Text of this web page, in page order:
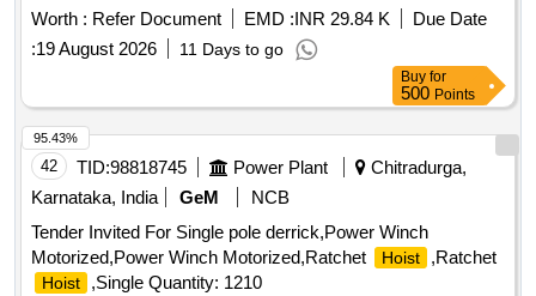
hoist
capacity 1Ton, Height 3m wit h Gantry and Girder as
per attached technical specifications [ Warranty Period: 24
Months after the date of delivery ] ]
Worth : Refer Document EMD :INR 29.84 K
Due Date
:19 August 2026 11 Days to go
Buy for
500 Points
42 TID:98818745 Power Plant
Chitradurga,
Karnataka, India
GeM
NCB
Tender Invited For Single pole derrick,Power Winch
Motorized,Power Winch Motorized,Ratchet
Hoist ,Ratchet
Hoist
,Single Quantity: 1210
95.43%